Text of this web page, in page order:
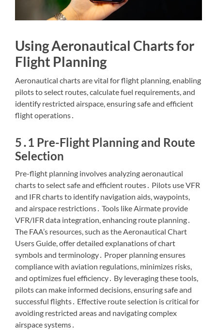
Using Aeronautical Charts for
Flight Planning
Aeronautical charts are vital for flight planning, enabling
pilots to select routes, calculate fuel requirements, and
identify restricted airspace, ensuring safe and efficient
flight operations․
5․1 Pre-Flight Planning and Route
Selection
Pre-flight planning involves analyzing aeronautical
charts to select safe and efficient routes․ Pilots use VFR
and IFR charts to identify navigation aids, waypoints,
and airspace restrictions․ Tools like Airmate provide
VFR/IFR data integration, enhancing route planning․
The FAA’s resources, such as the Aeronautical Chart
Users Guide, offer detailed explanations of chart
symbols and terminology․ Proper planning ensures
compliance with aviation regulations, minimizes risks,
and optimizes fuel efficiency․ By leveraging these tools,
pilots can make informed decisions, ensuring safe and
successful flights․ Effective route selection is critical for
avoiding restricted areas and navigating complex
airspace systems․